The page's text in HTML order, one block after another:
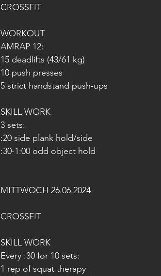
CROSSFIT
WORKOUT
AMRAP 12:
15 deadlifts (43/61 kg)
10 push presses
5 strict handstand push-ups
SKILL WORK
3 sets:
:20 side plank hold/side
:30-1:00 odd object hold
MITTWOCH 26.06.2024
CROSSFIT
SKILL WORK
Every :30 for 10 sets:
1 rep of squat therapy